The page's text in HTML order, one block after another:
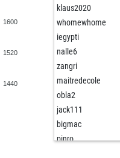
1600
1520
1440
klaus2020
whomewhome
iegypti
nalle6
zangri
maitredecole
obla2
jack111
bigmac
pinro